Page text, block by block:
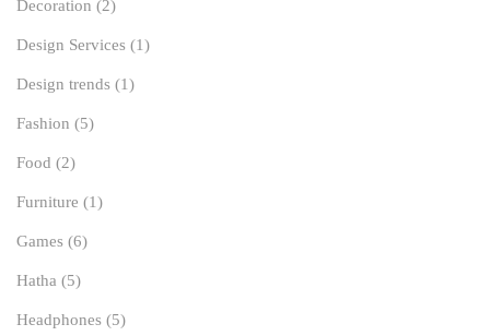
Decoration (2)
Design Services (1)
Design trends (1)
Fashion (5)
Food (2)
Furniture (1)
Games (6)
Hatha (5)
Headphones (5)